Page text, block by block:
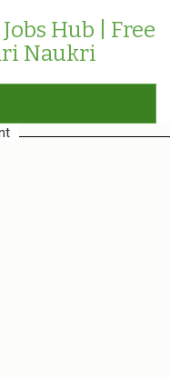
Hub | Free
Naukri